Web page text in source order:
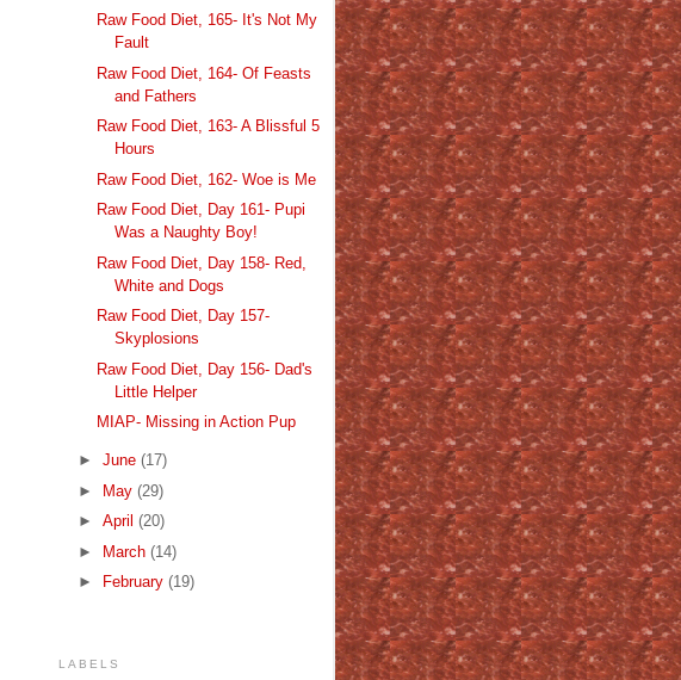
Raw Food Diet, 165- It's Not My
Fault
Raw Food Diet, 164- Of Feasts
and Fathers
Raw Food Diet, 163- A Blissful 5
Hours
Raw Food Diet, 162- Woe is Me
Raw Food Diet, Day 161- Pupi
Was a Naughty Boy!
Raw Food Diet, Day 158- Red,
White and Dogs
Raw Food Diet, Day 157-
Skyplosions
Raw Food Diet, Day 156- Dad's
Little Helper
MIAP- Missing in Action Pup
► June (17)
► May (29)
► April (20)
► March (14)
►
February (19)
LABELS